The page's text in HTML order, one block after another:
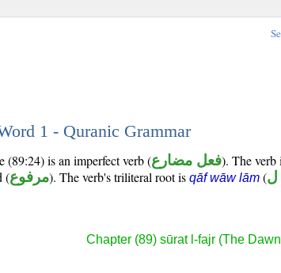
1 - Quranic Grammar
(89:24) is an imperfect verb (فعل مضارع). The verb
(مرفوع). The verb's triliteral root is qāf wāw lām (ل
Chapter (89) sūrat l-fajr (The